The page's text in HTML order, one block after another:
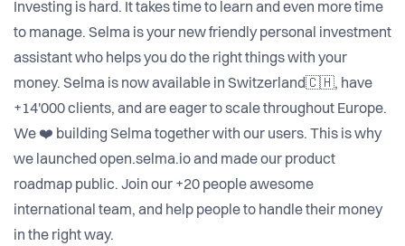
Investing is hard. It takes time to learn and even more time
to manage. Selma is your new friendly personal investment
assistant who helps you do the right things with your
money. Selma is now available in Switzerland🇨🇭, have
+14'000 clients, and are eager to scale throughout Europe.
We ❤️ building Selma together with our users. This is why
we launched open.selma.io and made our product
roadmap public. Join our +20 people awesome
international team, and help people to handle their money
in the right way.